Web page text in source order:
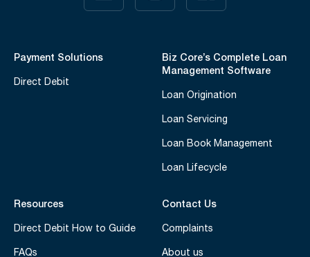
Payment Solutions
Direct Debit
Biz Core’s Complete Loan
Management Software
Loan Origination
Loan Servicing
Loan Book Management
Loan Lifecycle
Resources
Direct Debit How to Guide
FAQs
Contact Us
Complaints
About us